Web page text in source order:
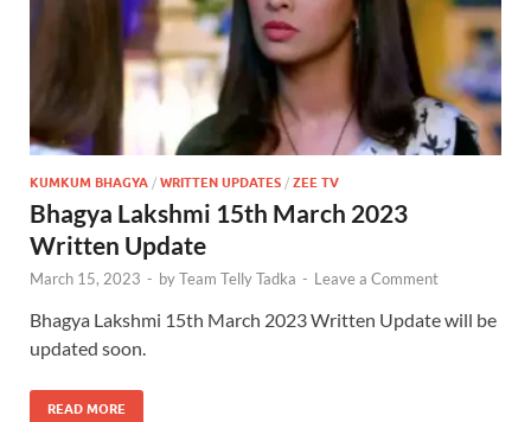
KUMKUM BHAGYA / WRITTEN UPDATES / ZEE TV
Bhagya Lakshmi 15th March 2023
Written Update
March 15, 2023 - byTeam Telly Tadka - Leave a Comment
Bhagya Lakshmi 15th March 2023 Written Update will be
updated soon.
READ MORE